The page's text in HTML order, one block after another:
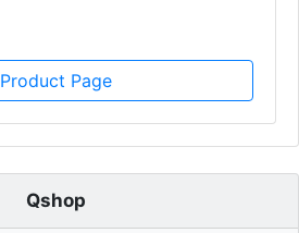
Product Page
Qshop